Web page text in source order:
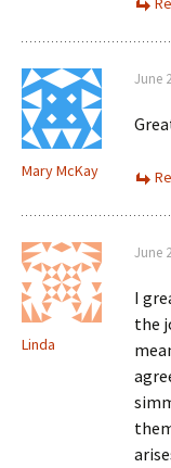
Mary McKay
June
Linda
June
I
the